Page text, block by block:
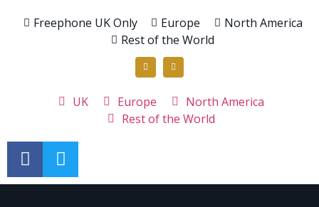
Freephone UK Only Europe
North America
Rest of the World
UK Europe
North America
Rest of the World